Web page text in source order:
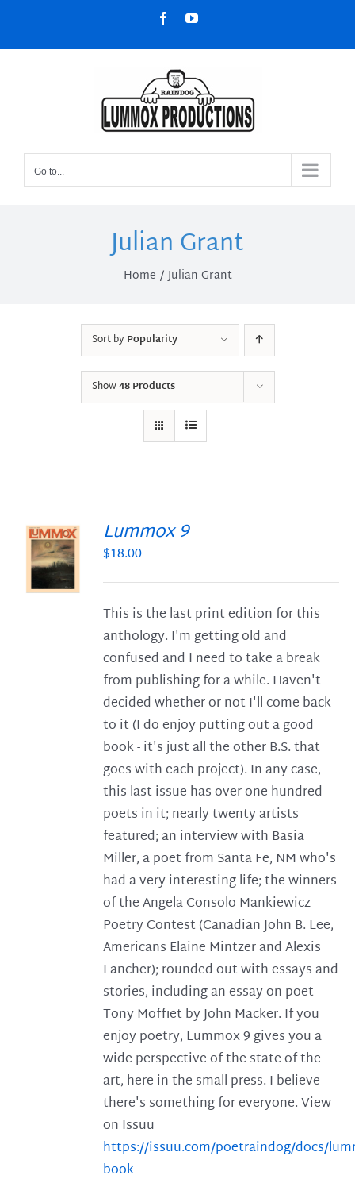
content
FacebookYouTube
Go to...
Julian Grant
Home Julian Grant
Sort byPopularity
Show48 Products
Lummox 9
$18.00
This is the last print edition for this
anthology. I'm getting old and
confused and I need to take a break
from publishing for a while. Haven't
decided whether or not I'll come back
to it (I do enjoy putting out a good
book - it's just all the other B.S. that
goes with each project). In any case,
this last issue has over one hundred
poets in it; nearly twenty artists
featured; an interview with Basia
Miller, a poet from Santa Fe, NM who's
had a very interesting life; the winners
of the Angela Consolo Mankiewicz
Poetry Contest (Canadian John B. Lee,
Americans Elaine Mintzer and Alexis
Fancher); rounded out with essays and
stories, including an essay on poet
Tony Moffiet by John Macker. If you
enjoy poetry, Lummox 9 gives you a
wide perspective of the state of the
art, here in the small press. I believe
there's something for everyone. View
on Issuu
https://issuu.com/poetraindog/docs/
book